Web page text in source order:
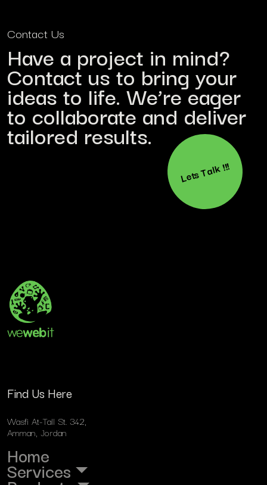
Contact Us
Have a project in mind?
Contact us to bring your
ideas to life. We’re eager
to collaborate and deliver
tailored results.
Lets Talk !!!
Find Us Here
Wasfi At-Tall St. 342,
Amman, Jordan
Home
Services